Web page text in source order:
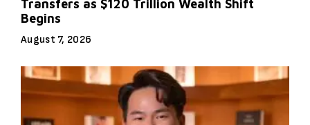
Transfers as $120 Trillion Wealth Shift
Begins
August 7, 2026